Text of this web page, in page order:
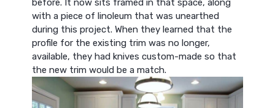
before. It now sits framed in that space, along
with a piece of linoleum that was unearthed
during this project. When they learned that the
profile for the existing trim was no longer,
available, they had knives custom-made so that
the new trim would be a match.